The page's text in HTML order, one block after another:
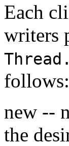
Each
writers
follows:
new --
the